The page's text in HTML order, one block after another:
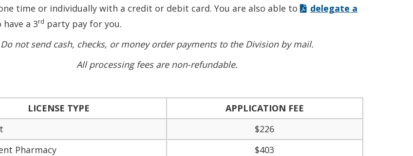
time or individually with a credit or debit card. You are also able to
delegate a
have a 3rd party pay for you.
Do not send cash, checks, or money order payments to the Division by mail.
All processing fees are non-refundable.
LICENSE TYPE
APPLICATION FEE
$226
Pharmacy
$403